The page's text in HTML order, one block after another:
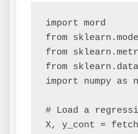
import mord
from
from
from
import numpy as
# Load a
X, y_cont =